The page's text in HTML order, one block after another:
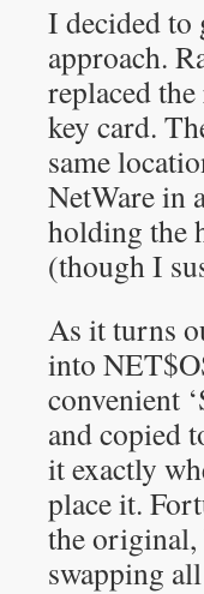
I decided to
approach.
replaced
key card.
same
NetWare in
holding the
(though I
As it turns
into
convenient
and copied
it exactly
place it.
the original,
swapping